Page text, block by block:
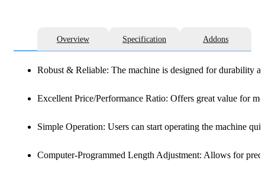
Overview Specification Addons
Robust & Reliable: The machine is designed for durability
Excellent Price/Performance Ratio: Offers great value for
Simple Operation: Users can start operating the machine
Computer-Programmed Length Adjustment: Allows for